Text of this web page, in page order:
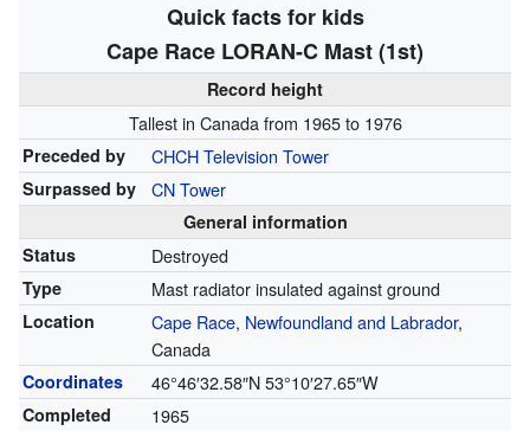
Quick facts for kids
Cape Race LORAN-C Mast (1st)
Record height
Tallest in Canada from 1965 to 1976
Preceded by CHCH Television Tower
Surpassed by CN Tower
General information
Status
Destroyed
Type Mast radiator insulated against ground
Location Cape Race, Newfoundland and Labrador,
Canada
Coordinates 46°46′32.58″N53°10′27.65″W
Completed 1965